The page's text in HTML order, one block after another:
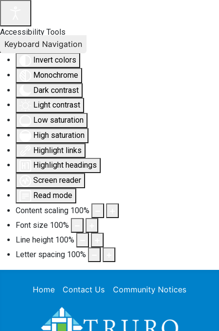
Accessibility Tools
Invert colors
Monochrome
Dark contrast
Light contrast
Low saturation
High saturation
Highlight links
Highlight headings
Screen reader
Read mode
Content scaling 100%
Font size 100%
Line height 100%
Letter spacing 100%
Keyboard Navigation
Home Contact Us Community Notices